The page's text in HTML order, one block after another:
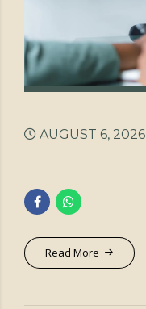
AUGUST 6, 2026
Read More